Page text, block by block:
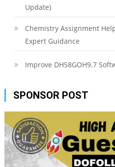
Update)
Chemistry Assignment
Expert Guidance
Improve DH58GOH9.7
SPONSOR POST